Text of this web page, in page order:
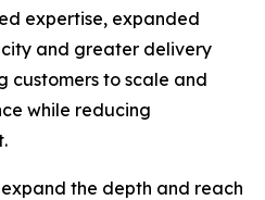
expertise, expanded
and greater delivery
customers to scale and
while reducing
the depth and reach